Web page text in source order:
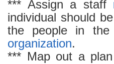
*** Assign a staff
individual should
the people in the
organization.
*** Map out a